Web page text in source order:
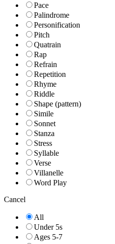
Pace
Palindrome
Personification
Pitch
Quatrain
Rap
Refrain
Repetition
Rhyme
Riddle
Shape (pattern)
Simile
Sonnet
Stanza
Stress
Syllable
Verse
Villanelle
Word Play
Cancel
All
Under 5s
Ages 5-7